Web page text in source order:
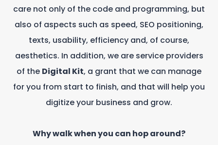
care not only of the code and programming, but
also of aspects such as speed, SEO positioning,
texts, usability, efficiency and, of course,
aesthetics. In addition, we are service providers
of the Digital Kit, a grant that we can manage
for you from start to finish, and that will help you
digitize your business and grow.
Why walk when you can hop around?